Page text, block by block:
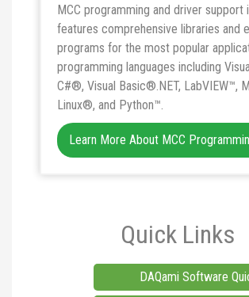
MCC programming and driver support
features comprehensive libraries and
programs for the most popular
programming languages including
C#®, Visual Basic®.NET, LabVIEW™,
Linux®, and Python™.
Learn More About MCC
Quick Links
DAQami Software